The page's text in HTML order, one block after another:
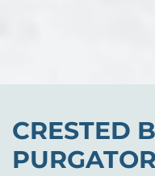
CRESTED